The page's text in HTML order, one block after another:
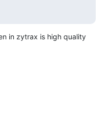
in zytrax is high quality